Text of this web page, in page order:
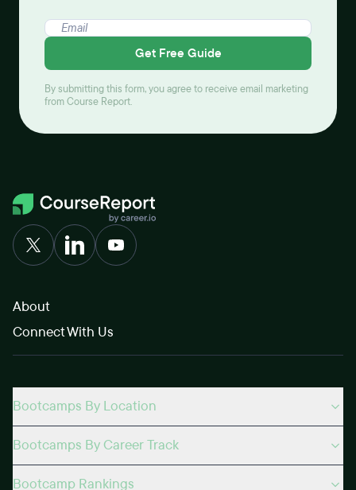
Get Free Guide
By submitting this form, you agree to receive email marketing
from Course Report.
About
Connect With Us
Bootcamps By Location
Bootcamps By Career Track
Bootcamp Rankings